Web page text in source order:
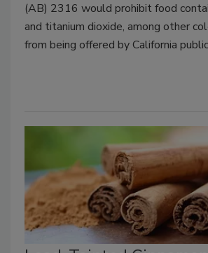
(AB) 2316 would prohibit food
and titanium dioxide, among other
from being offered by California